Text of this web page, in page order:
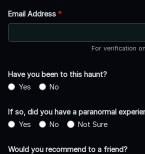
Email Address *
For verification
Have you been to this haunt?
Yes
No
If so, did you have a paranormal
Yes
No Not Sure
Would you recommend to a friend?